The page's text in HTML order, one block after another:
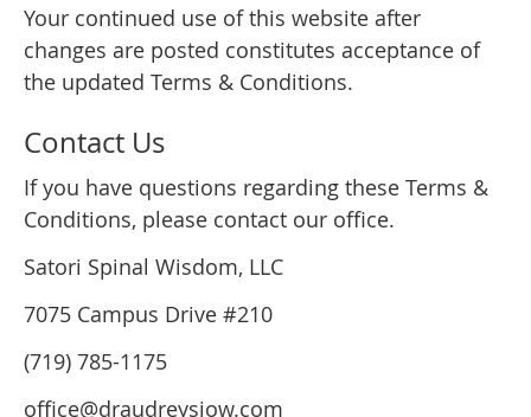
Your continued use of this website after
changes are posted constitutes acceptance of
the updated Terms & Conditions.
Contact Us
If you have questions regarding these Terms &
Conditions, please contact our office.
Satori Spinal Wisdom, LLC
7075 Campus Drive #210
(719) 785-1175
office@draudreysiow.com